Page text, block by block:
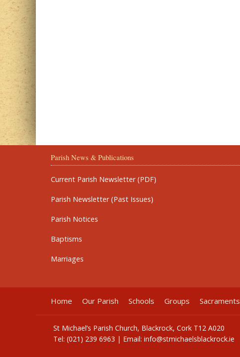
Parish News & Publications
Current Parish Newsletter (PDF)
Parish Newsletter (Past Issues)
Parish Notices
Baptisms
Marriages
Home Our Parish Schools Groups Sacraments
St Michael’s Parish Church, Blackrock, Cork T12 A020
Tel: (021) 239 6963 | Email: info@stmichaelsblackrock.ie